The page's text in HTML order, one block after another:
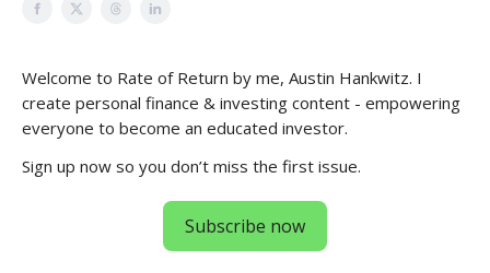
Welcome to Rate of Return by me, Austin Hankwitz. I
create personal finance & investing content - empowering
everyone to become an educated investor.
Sign up now so you don’t miss the first issue.
Subscribe now